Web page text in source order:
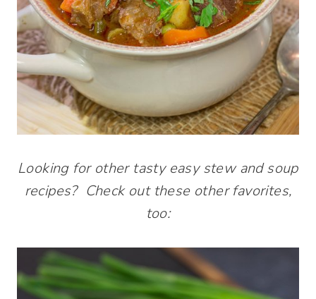
Looking for other tasty easy stew and soup
recipes? Check out these other favorites,
too: